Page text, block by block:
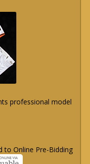
professional model
to Online Pre-Bidding